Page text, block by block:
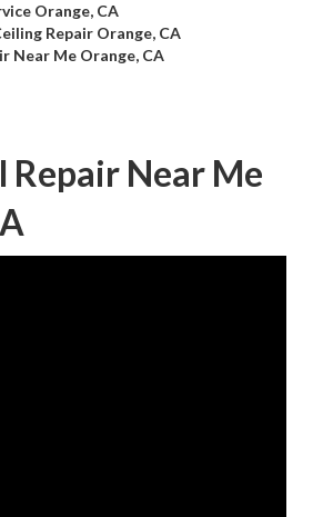
Orange, CA
Repair Orange, CA
Near Me Orange, CA
Repair Near Me